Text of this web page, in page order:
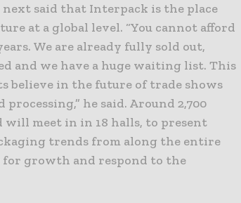
next said that Interpack is the place
at a global level. “You cannot afford
We are already fully sold out,
and we have a huge waiting list. This
believe in the future of trade shows
he said. Around 2,700
meet in in 18 halls, to present
trends from along the entire
for growth and respond to the